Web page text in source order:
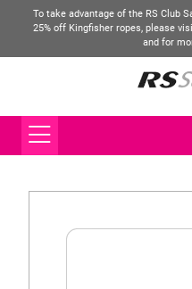
To take advantage of the RS Club
25% off Kingfisher ropes, please
and for